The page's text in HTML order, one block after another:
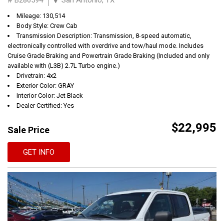
Mileage: 130,514
Body Style: Crew Cab
Transmission Description: Transmission, 8-speed automatic,
electronically controlled with overdrive and tow/haul mode. Includes
Cruise Grade Braking and Powertrain Grade Braking (Included and only
available with (L3B) 2.7L Turbo engine.)
Drivetrain: 4x2
Exterior Color: GRAY
Interior Color: Jet Black
Dealer Certified: Yes
Sale Price $22,995
GET INFO